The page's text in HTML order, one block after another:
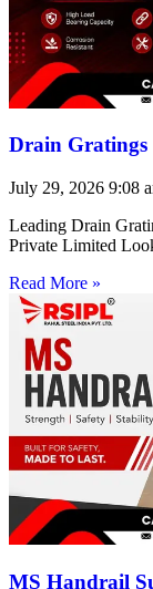
Drain
July 29, 2026 9:08
Leading Drain
Private Limited
Read More »
MS Handrail